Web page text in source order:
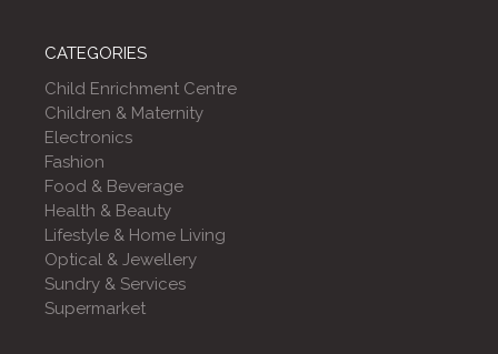
CATEGORIES
Child Enrichment Centre
Children & Maternity
Electronics
Fashion
Food & Beverage
Health & Beauty
Lifestyle & Home Living
Optical & Jewellery
Sundry & Services
Supermarket